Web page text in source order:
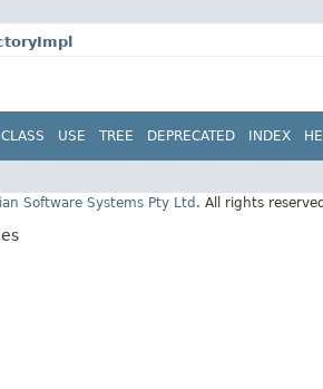
CLASS USE TREE DEPRECATED INDEX
Software Systems Pty Ltd . All rights